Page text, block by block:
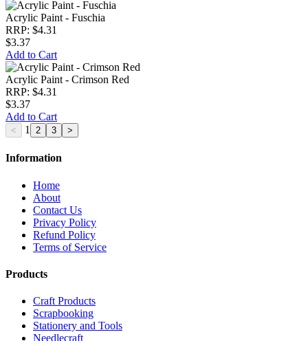
Acrylic Paint - Fuschia
RRP: $4.31
$3.37
Add to Cart
Acrylic Paint - Crimson Red
RRP: $4.31
$3.37
Add to Cart
1
Information
Home
About
Contact Us
Privacy Policy
Refund Policy
Terms of Service
Products
Craft Products
Scrapbooking
Stationery and Tools
Needlecraft